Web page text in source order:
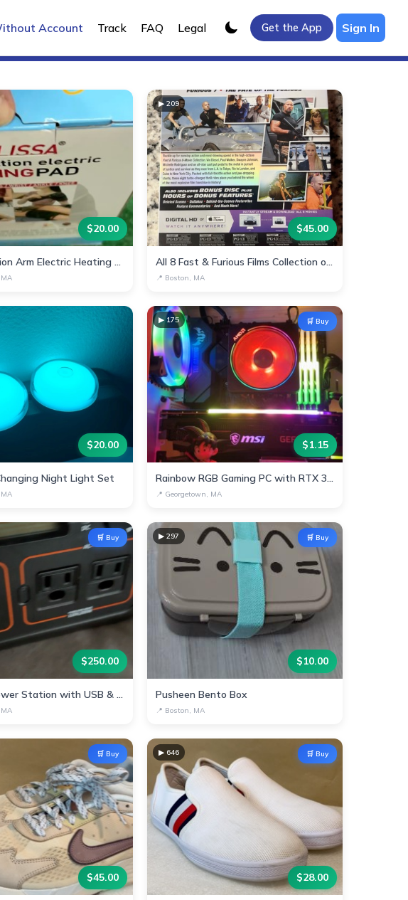
Account Track FAQ Legal Get the App Sign In
$20.00
Multi-Function Arm Electric Heating Pad
▶ 209
$45.00
All 8 Fast & Furious Films Collection on Blu-ray
📍 Boston, MA
$20.00
Night Light Set
🛒 Buy
▶175
$1.15
Rainbow RGB Gaming PC with RTX 3070 & AMD Ryzen
📍 Georgetown, MA
🛒 Buy
$250.00
Portable Power Station with USB & AC Outlets
🛒 Buy
▶ 297
$10.00
Pusheen Bento Box
📍 Boston, MA
🛒 Buy
$45.00
🛒 Buy
▶ 646
$28.00